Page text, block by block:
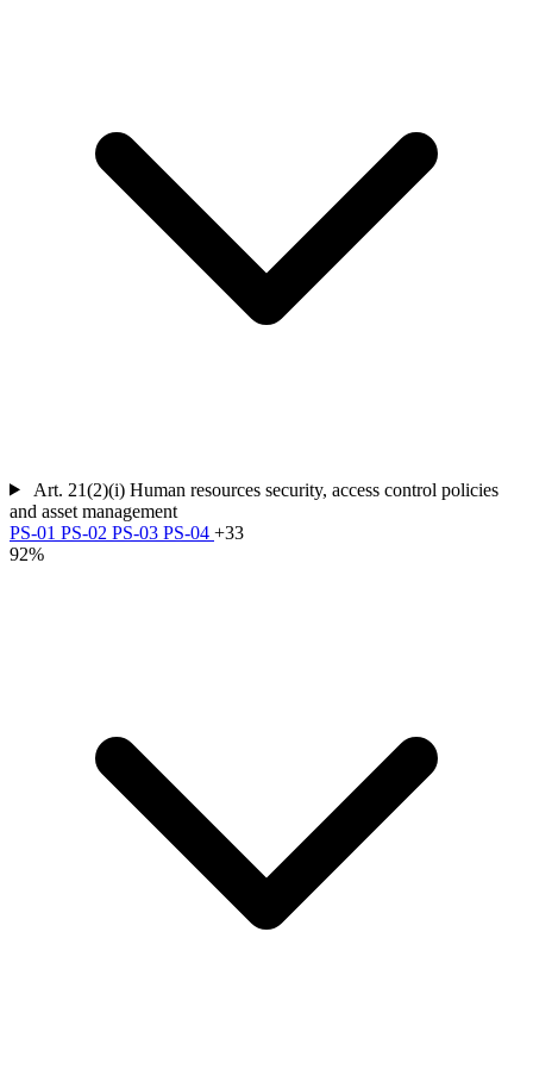
Art. 21(2)(i) Human resources security, access control policies
and asset management
PS-01 PS-02 PS-03 PS-04 +33
92%